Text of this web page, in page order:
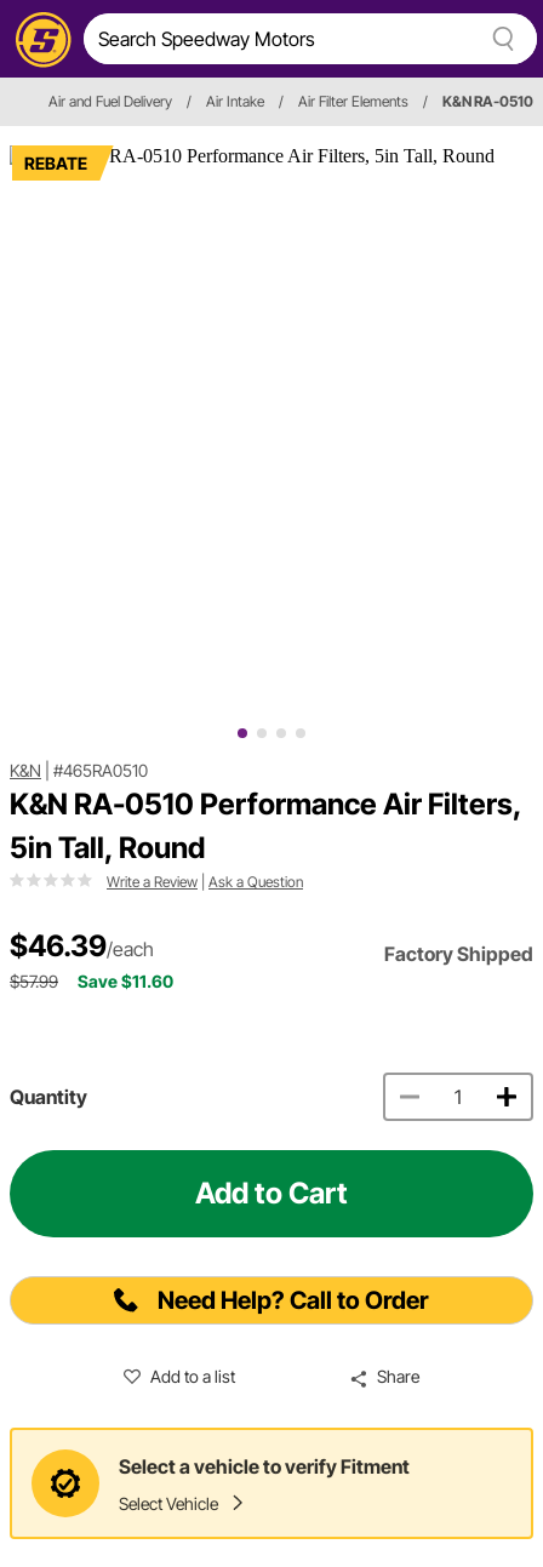
Air and Fuel Delivery / Air Intake / Air Filter Elements / K&N RA-0510
REBATE
K&N #465RA0510
K&N RA-0510 Performance Air Filters,
5in Tall, Round
Write a Review Ask a Question
$46.39/each Factory Shipped
$57.99 Save $11.60
Quantity
Add to Cart
Need Help? Call to Order
Add to a list Share
Select a vehicle to verify Fitment
Select Vehicle